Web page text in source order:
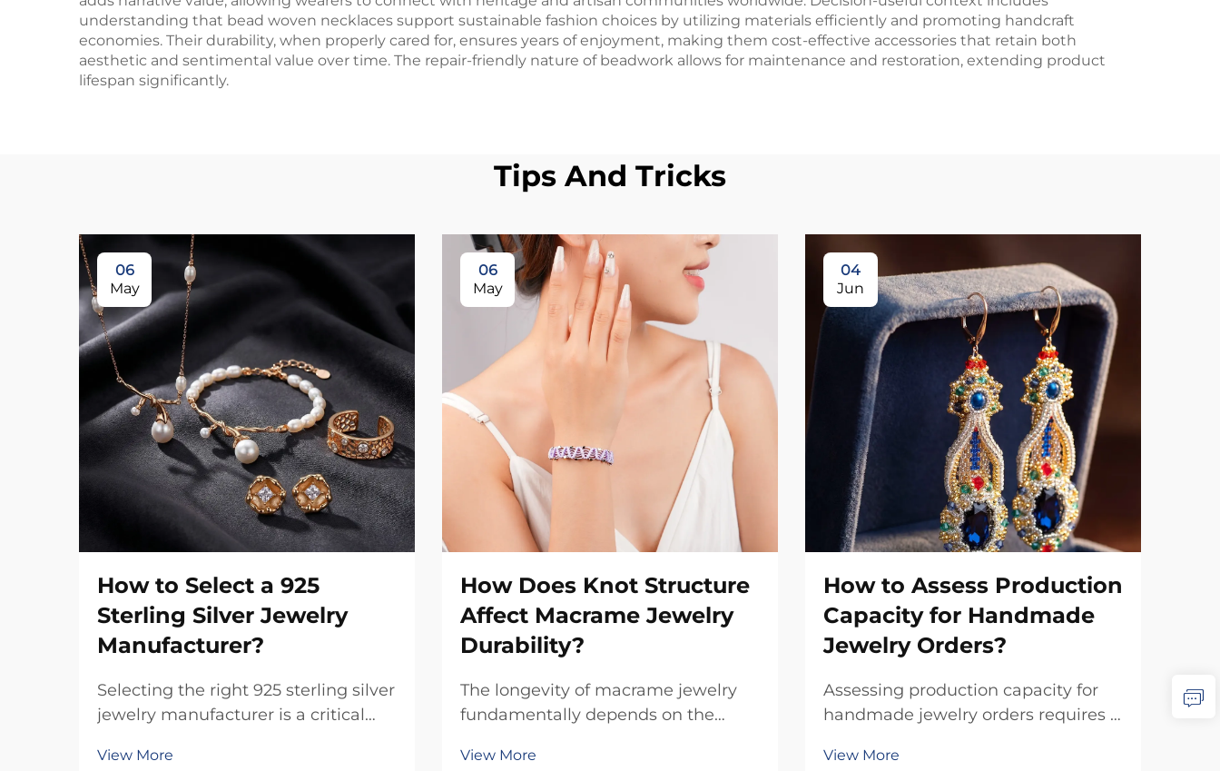
understanding that bead woven necklaces support sustainable fashion choices by utilizing materials efficiently and promoting handcraft
economies. Their durability, when properly cared for, ensures years of enjoyment, making them cost-effective accessories that retain both
aesthetic and sentimental value over time. The repair-friendly nature of beadwork allows for maintenance and restoration, extending product
lifespan significantly.
Tips And Tricks
06
May
How to Select a 925
Sterling Silver Jewelry
Manufacturer?
Selecting the right 925 sterling silver
jewelry manufacturer is a critical
impacts product quality, brand
View More
06
May
How Does Knot Structure
Affect Macrame Jewelry
Durability?
The longevity of macrame jewelry
fundamentally depends on the
construction and material stress
View More
04
Jun
How to Assess Production
Capacity for Handmade
Jewelry Orders?
Assessing production capacity for
handmade jewelry orders requires a
interconnected factors that directly
View More